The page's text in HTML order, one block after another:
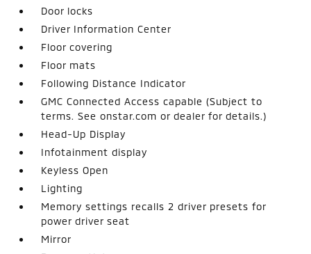
Door locks
Driver Information Center
Floor covering
Floor mats
Following Distance Indicator
GMC Connected Access capable (Subject to
terms. See onstar.com or dealer for details.)
Head-Up Display
Infotainment display
Keyless Open
Lighting
Memory settings recalls 2 driver presets for
power driver seat
Mirror